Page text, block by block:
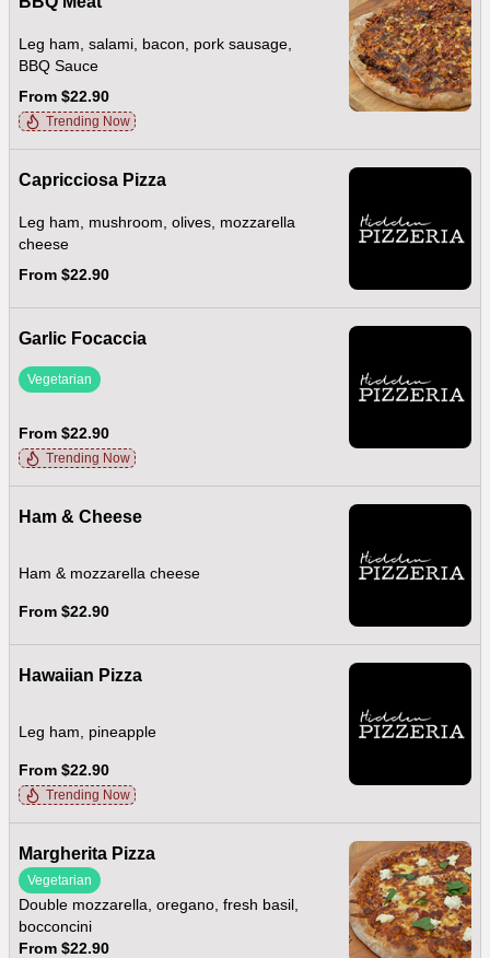
Leg ham, salami, bacon, pork sausage,
BBQ Sauce
From $22.90
Trending Now
Capricciosa Pizza
Leg ham, mushroom, olives, mozzarella
cheese
From $22.90
Garlic Focaccia
Vegetarian
From $22.90
Trending Now
Ham & Cheese
Ham & mozzarella cheese
From $22.90
Hawaiian Pizza
Leg ham, pineapple
From $22.90
Trending Now
Margherita Pizza
Vegetarian
Double mozzarella, oregano, fresh basil,
bocconcini
From $22.90